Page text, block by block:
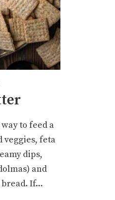
to feed a
veggies, feta
dips,
and
If...